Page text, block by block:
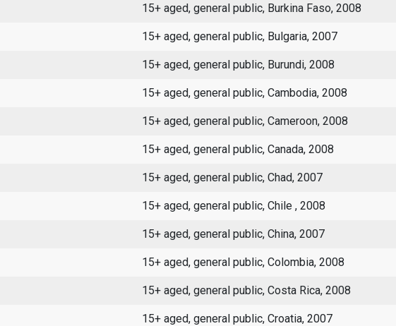
15+ aged, general public, Burkina Faso, 2008
15+ aged, general public, Bulgaria, 2007
15+ aged, general public, Burundi, 2008
15+ aged, general public, Cambodia, 2008
15+ aged, general public, Cameroon, 2008
15+ aged, general public, Canada, 2008
15+ aged, general public, Chad, 2007
15+ aged, general public, Chile , 2008
15+ aged, general public, China, 2007
15+ aged, general public, Colombia, 2008
15+ aged, general public, Costa Rica, 2008
15+ aged, general public, Croatia, 2007